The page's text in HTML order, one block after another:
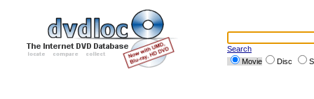
Search
Movie
Disc